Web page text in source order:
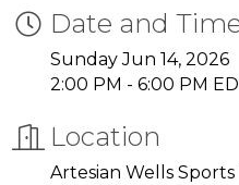
Date and
Sunday Jun 14, 2026
2:00 PM - 6:00 PM
Location
Artesian Wells